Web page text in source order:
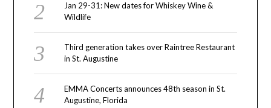
Jan 29-31: New dates for Whiskey Wine &
Wildlife
Third generation takes over Raintree Restaurant
in St. Augustine
EMMA Concerts announces 48th season in St.
Augustine, Florida